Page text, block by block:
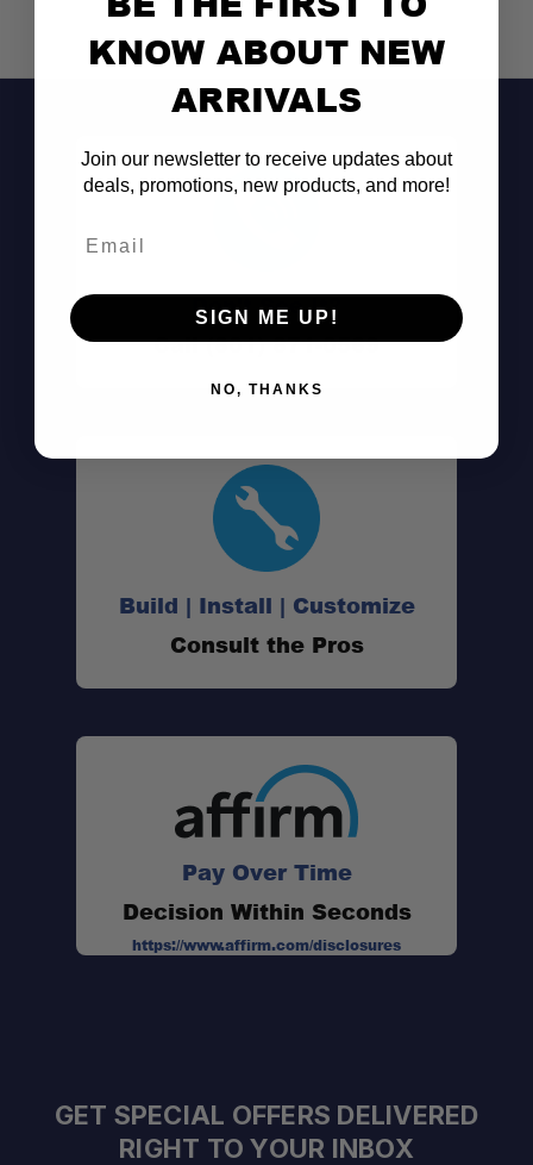
Don't See It?
Call (801) 871-0569
Build | Install | Customize
Consult the Pros
Pay Over Time
Decision Within Seconds
https://www.affirm.com/disclosures
GET SPECIAL OFFERS DELIVERED
RIGHT TO YOUR INBOX
KNOW ABOUT NEW
ARRIVALS
Join our newsletter to receive updates about
deals, promotions, new products, and more!
SIGN ME UP!
NO, THANKS